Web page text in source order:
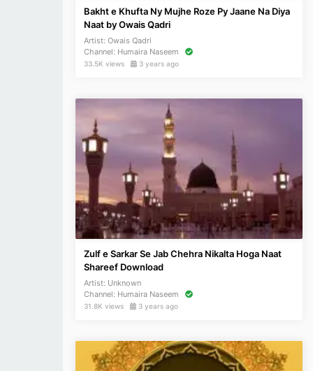
Bakht e Khufta Ny Mujhe Roze Py Jaane Na Diya
Naat by Owais Qadri
Artist: Owais Qadri
Channel: Humaira Naseem
33.5K views 3 years ago
Zulf e Sarkar Se Jab Chehra Nikalta Hoga Naat
Shareef Download
Artist: Unknown
Channel: Humaira Naseem
31.8K views 3 years ago